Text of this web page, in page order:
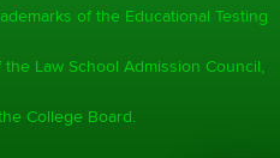
of the Educational Testing
Law School Admission Council,
College Board.